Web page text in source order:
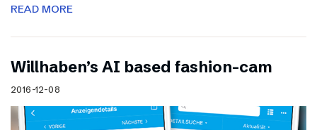
READ MORE
Willhaben’s AI based fashion-cam
2016-12-08